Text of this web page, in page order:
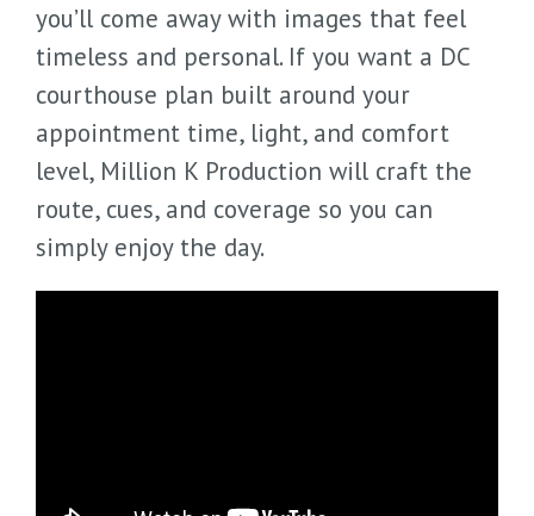
you’ll come away with images that feel
timeless and personal. If you want a DC
courthouse plan built around your
appointment time, light, and comfort
level, Million K Production will craft the
route, cues, and coverage so you can
simply enjoy the day.